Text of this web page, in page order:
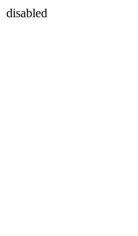
disabled